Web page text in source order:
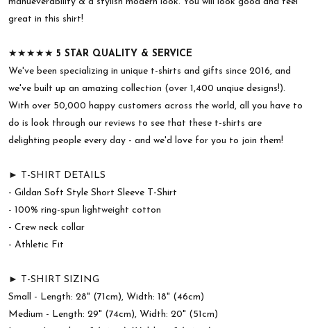
great in this shirt!
★★★★★ 5 STAR QUALITY & SERVICE
We've been specializing in unique t-shirts and gifts since 2016, and
we've built up an amazing collection (over 1,400 unqiue designs!).
With over 50,000 happy customers across the world, all you have to
do is look through our reviews to see that these t-shirts are
delighting people every day - and we'd love for you to join them!
► T-SHIRT DETAILS
- Gildan Soft Style Short Sleeve T-Shirt
- 100% ring-spun lightweight cotton
- Crew neck collar
- Athletic Fit
► T-SHIRT SIZING
Small - Length: 28" (71cm), Width: 18" (46cm)
Medium - Length: 29" (74cm), Width: 20" (51cm)